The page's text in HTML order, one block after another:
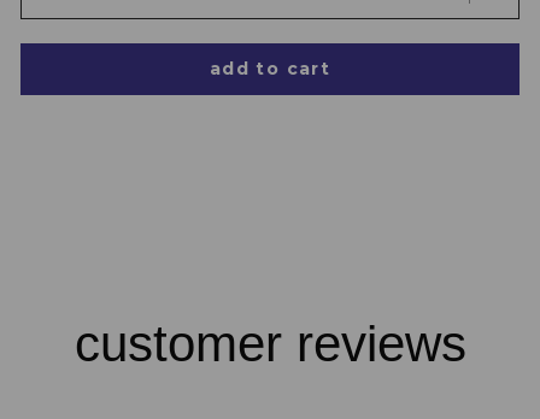
add to cart
customer reviews